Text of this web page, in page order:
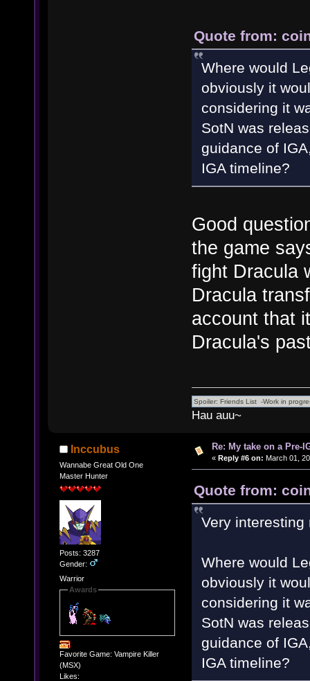
Quote from:
Where would
obviously it
considering it
SotN was
guidance of
IGA timeline?
Good
the game
fight Dracula
Dracula
account that
Dracula's
Hau auu~
Inccubus
Wannabe Great Old One
Master Hunter
Posts: 3287
Gender:
Warrior
Awards
Favorite Game: Vampire Killer
(MSX)
Likes:
Re: My take on a Pre-
« Reply #6 on: March 01,
Quote from:
Very interesting
Where would
obviously it
considering it
SotN was
guidance of
IGA timeline?